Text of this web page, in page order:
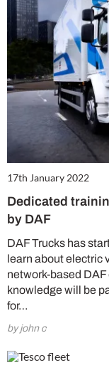
17th January 2022
Dedicated
by DAF
DAF Trucks has
learn about electric
network-based
knowledge will be
for…
by john c